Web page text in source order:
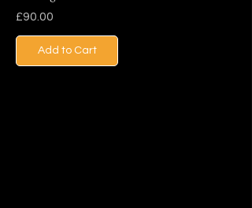
Price
£90.00
Add to Cart